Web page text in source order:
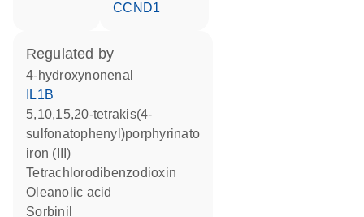
CCND1
regulated by
4-hydroxynonenal
IL1B
5,10,15,20-tetrakis(4-
sulfonatophenyl)porphyrinato
iron (III)
tetrachlorodibenzodioxin
oleanolic acid
sorbinil